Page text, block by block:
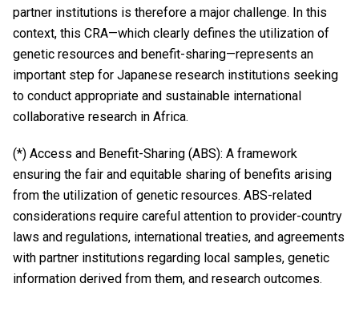
partner institutions is therefore a major challenge. In this
context, this CRA—which clearly defines the utilization of
genetic resources and benefit-sharing—represents an
important step for Japanese research institutions seeking
to conduct appropriate and sustainable international
collaborative research in Africa.
(*) Access and Benefit-Sharing (ABS): A framework
ensuring the fair and equitable sharing of benefits arising
from the utilization of genetic resources. ABS-related
considerations require careful attention to provider-country
laws and regulations, international treaties, and agreements
with partner institutions regarding local samples, genetic
information derived from them, and research outcomes.